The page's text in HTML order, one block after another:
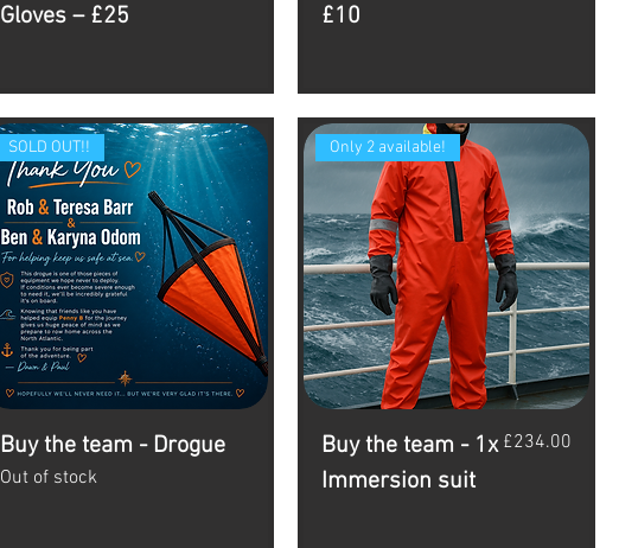
Gloves – £25
£10
SOLD OUT!!
Buy the team - Drogue
Out of stock
Only 2 available!
Buy the team - 1x
Immersion suit
Price
£234.00